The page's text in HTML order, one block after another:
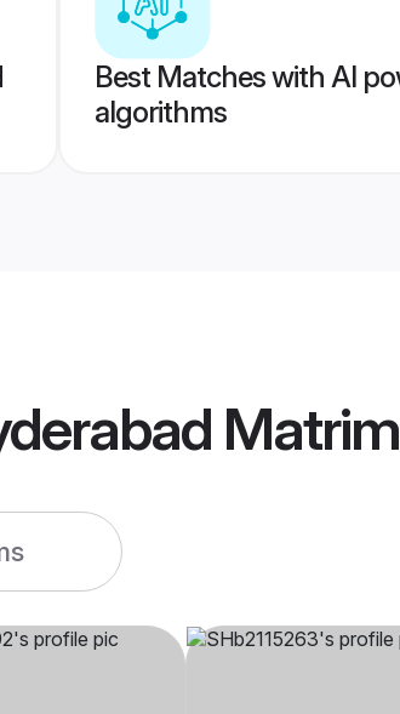
Best Matches with AI
algorithms